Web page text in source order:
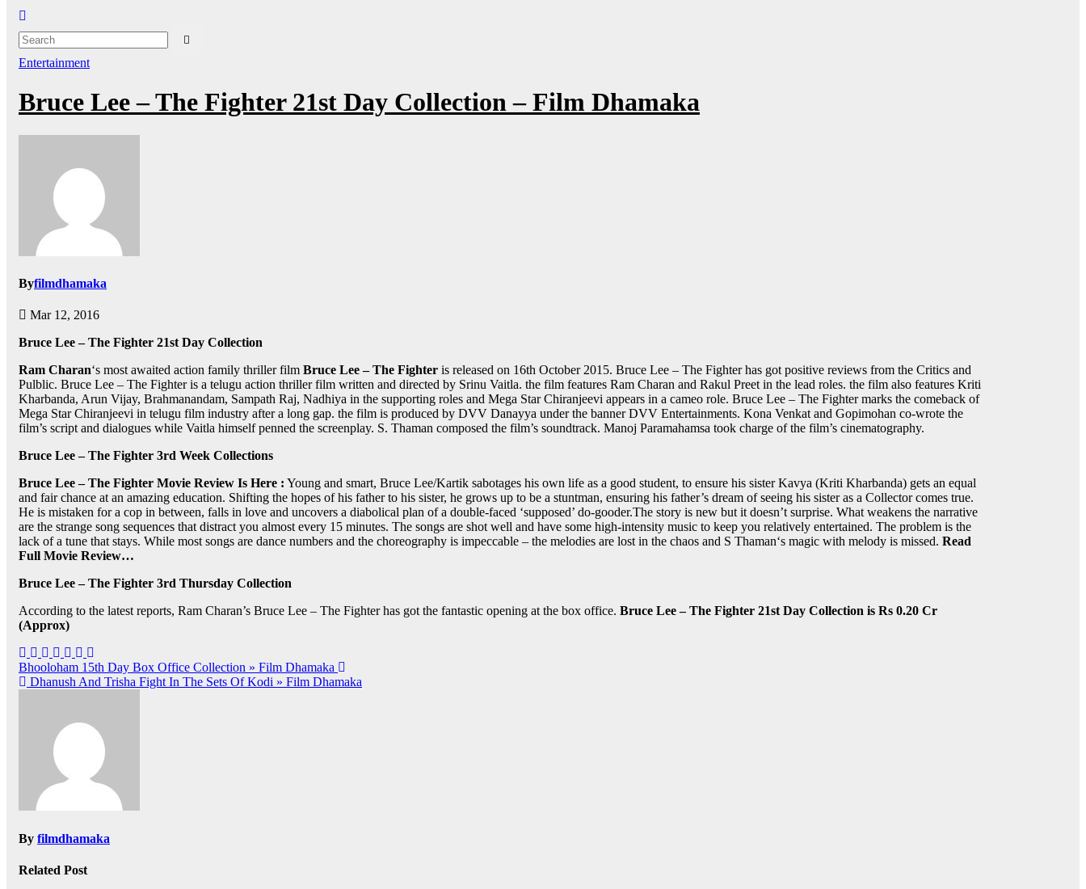
Entertainment
Bruce Lee – The Fighter 21st Day Collection – Film Dhamaka
Byfilmdhamaka
Mar 12, 2016
Bruce Lee – The Fighter 21st Day Collection
Ram Charan‘s most awaited action family thriller film Bruce Lee – The Fighter is released on 16th October 2015. Bruce Lee – The Fighter has got positive reviews from the Critics and
Pulblic. Bruce Lee – The Fighter is a telugu action thriller film written and directed by Srinu Vaitla. the film features Ram Charan and Rakul Preet in the lead roles. the film also features Kriti
Kharbanda, Arun Vijay, Brahmanandam, Sampath Raj, Nadhiya in the supporting roles and Mega Star Chiranjeevi appears in a cameo role. Bruce Lee – The Fighter marks the comeback of
Mega Star Chiranjeevi in telugu film industry after a long gap. the film is produced by DVV Danayya under the banner DVV Entertainments. Kona Venkat and Gopimohan co-wrote the
film’s script and dialogues while Vaitla himself penned the screenplay. S. Thaman composed the film’s soundtrack. Manoj Paramahamsa took charge of the film’s cinematography.
Bruce Lee – The Fighter 3rd Week Collections
Bruce Lee – The Fighter Movie Review Is Here : Young and smart, Bruce Lee/Kartik sabotages his own life as a good student, to ensure his sister Kavya (Kriti Kharbanda) gets an equal
and fair chance at an amazing education. Shifting the hopes of his father to his sister, he grows up to be a stuntman, ensuring his father’s dream of seeing his sister as a Collector comes true.
He is mistaken for a cop in between, falls in love and uncovers a diabolical plan of a double-faced ‘supposed’ do-gooder.The story is new but it doesn’t surprise. What weakens the narrative
are the strange song sequences that distract you almost every 15 minutes. The songs are shot well and have some high-intensity music to keep you relatively entertained. The problem is the
lack of a tune that stays. While most songs are dance numbers and the choreography is impeccable – the melodies are lost in the chaos and S Thaman‘s magic with melody is missed. Read
Full Movie Review…
Bruce Lee – The Fighter 3rd Thursday Collection
According to the latest reports, Ram Charan’s Bruce Lee – The Fighter has got the fantastic opening at the box office. Bruce Lee – The Fighter 21st Day Collection is Rs 0.20 Cr
(Approx)
Post
navigation
Bhooloham 15th Day Box Office Collection » Film Dhamaka
Dhanush And Trisha Fight In The Sets Of Kodi » Film Dhamaka
By filmdhamaka
Related Post